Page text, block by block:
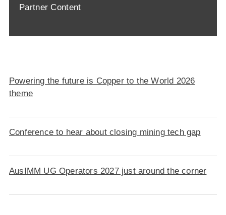
Partner Content
Powering the future is Copper to the World 2026
theme
Conference to hear about closing mining tech gap
AusIMM UG Operators 2027 just around the corner